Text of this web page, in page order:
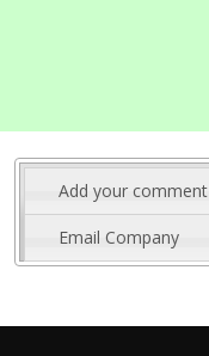
Add your comment
Email Company